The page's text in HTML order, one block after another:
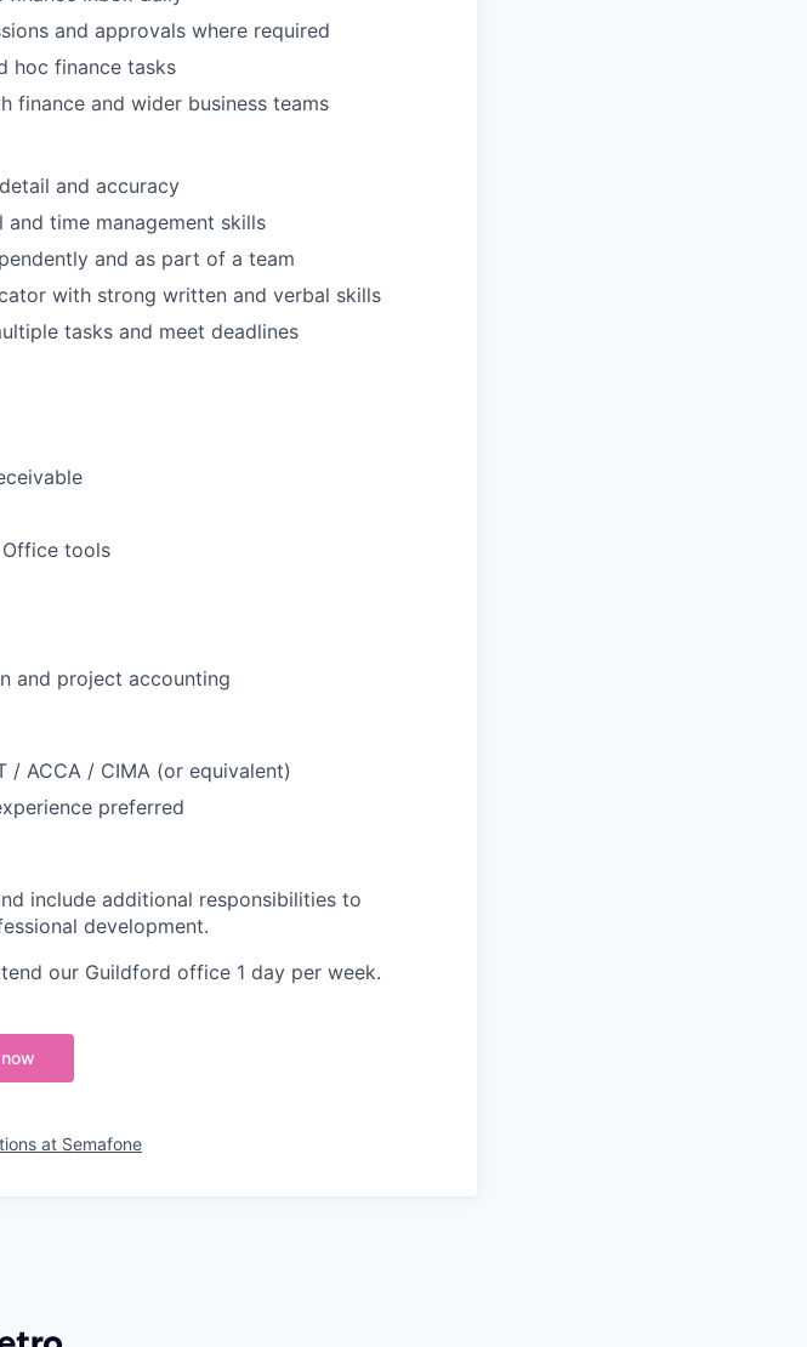
and approvals where required
hoc finance tasks
finance and wider business teams
and accuracy
and time management skills
and as part of a team
with strong written and verbal skills
tasks and meet deadlines
tools
and project accounting
/ ACCA / CIMA (or equivalent)
preferred
include additional responsibilities to
development.
our Guildford office 1 day per week.
at Semafone
Getro.com